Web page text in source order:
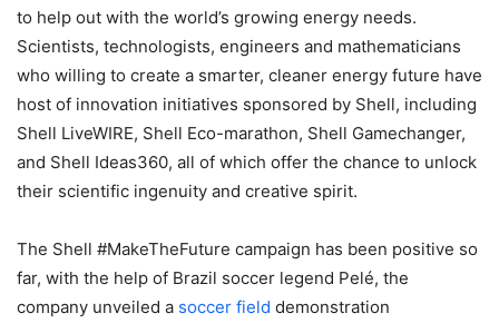
to help out with the world’s growing energy needs.
Scientists, technologists, engineers and mathematicians
who willing to create a smarter, cleaner energy future have
host of innovation initiatives sponsored by Shell, including
Shell LiveWIRE, Shell Eco-marathon, Shell Gamechanger,
and Shell Ideas360, all of which offer the chance to unlock
their scientific ingenuity and creative spirit.
The Shell #MakeTheFuture campaign has been positive so
far, with the help of Brazil soccer legend Pelé, the
company unveiled a soccer field demonstration